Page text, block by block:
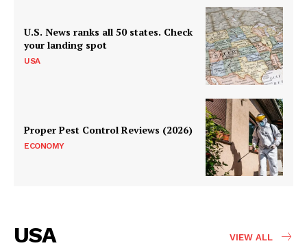
U.S. News ranks all 50 states. Check
your landing spot
USA
Proper Pest Control Reviews (2026)
ECONOMY
USA VIEW ALL